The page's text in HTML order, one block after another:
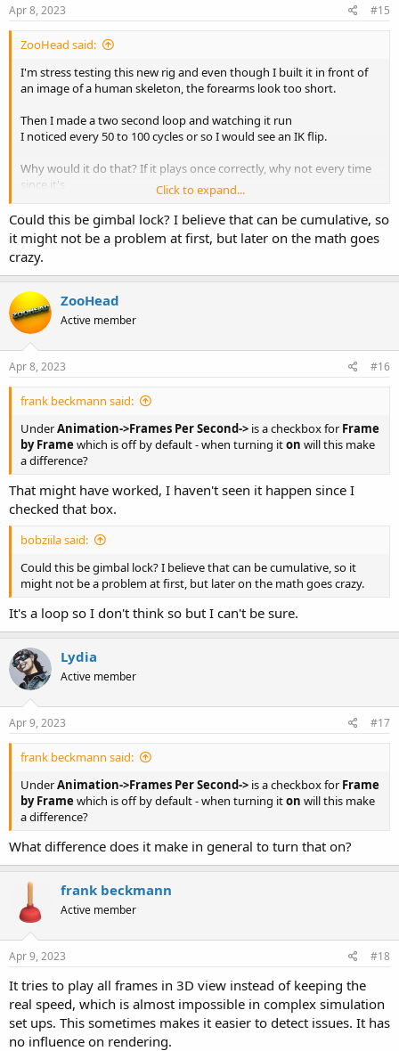
Apr 8, 2023 #15
ZooHead said:
I'm stress testing this new rig and even though I built it in front of
an image of a human skeleton, the forearms look too short.
Then I made a two second loop and watching it run
I noticed every 50 to 100 cycles or so I would see an IK flip.
Why would it do that? If it plays once correctly, why not every time
since it's
playing the same two seconds over again. Or do I need to Bake
something?
Click to expand...
Could this be gimbal lock? I believe that can be cumulative, so
it might not be a problem at first, but later on the math goes
crazy.
ZooHead
Active member
Apr 8, 2023 #16
frank beckmann said:
UnderAnimation->Frames Per Second-> is a checkbox for Frame
by Frame which is off by default - when turning iton will this make
a difference?
That might have worked, I haven't seen it happen since I
checked that box.
bobziila said:
Could this be gimbal lock? I believe that can be cumulative, so it
might not be a problem at first, but later on the math goes crazy.
It's a loop so I don't think so but I can't be sure.
Lydia
Active member
Apr 9, 2023 #17
frank beckmann said:
UnderAnimation->Frames Per Second-> is a checkbox for Frame
by Frame which is off by default - when turning iton will this make
a difference?
What difference does it make in general to turn that on?
frank beckmann
Active member
Apr 9, 2023 #18
It tries to play all frames in 3D view instead of keeping the
real speed, which is almost impossible in complex simulation
set ups. This sometimes makes it easier to detect issues. It has
no influence on rendering.